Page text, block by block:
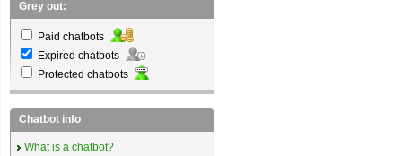
Grey out:
Paid chatbots
Expired chatbots
Protected chatbots
Chatbot info
What is a chatbot?